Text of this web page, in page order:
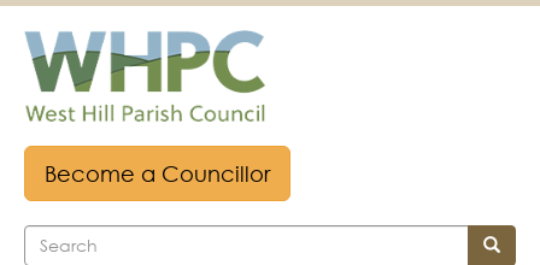
to
main
content
Become a Councillor
Search Search